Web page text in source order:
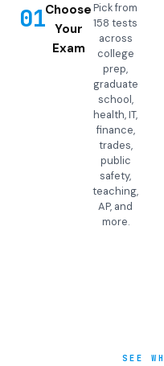
01Choose
Your
Exam
Pick from
158 tests
across
college
prep,
graduate
school,
health, IT,
finance,
trades,
public
safety,
teaching,
AP, and
more.
SEE